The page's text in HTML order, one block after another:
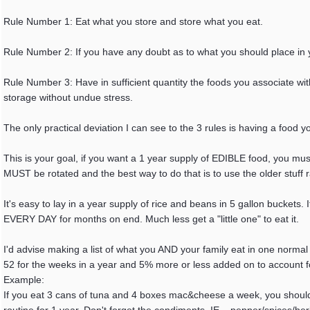
Rule Number 1: Eat what you store and store what you eat.
Rule Number 2: If you have any doubt as to what you should place
Rule Number 3: Have in sufficient quantity the foods you associate
storage without undue stress.
The only practical deviation I can see to the 3 rules is having a food
This is your goal, if you want a 1 year supply of EDIBLE food, you
MUST be rotated and the best way to do that is to use the older stuff
It's easy to lay in a year supply of rice and beans in 5 gallon
EVERY DAY for months on end. Much less get a "little one" to eat it.
I'd advise making a list of what you AND your family eat in one
52 for the weeks in a year and 5% more or less added on to account
Example:
If you eat 3 cans of tuna and 4 boxes mac&cheese a week, you